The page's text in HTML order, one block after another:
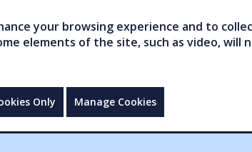
your browsing experience and to
elements of the site, such as video, will
Only Manage Cookies